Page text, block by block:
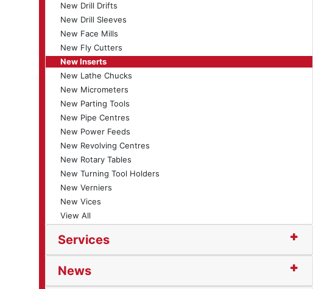
New Drill Drifts
New Drill Sleeves
New Face Mills
New Fly Cutters
New Inserts
New Lathe Chucks
New Micrometers
New Parting Tools
New Pipe Centres
New Power Feeds
New Revolving Centres
New Rotary Tables
New Turning Tool Holders
New Verniers
New Vices
View All
Services
News